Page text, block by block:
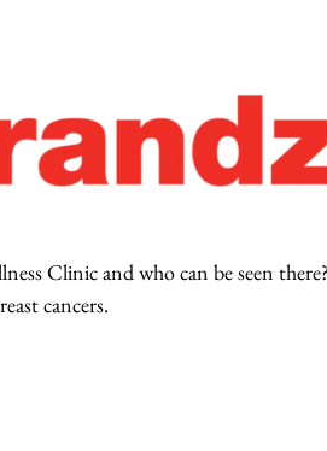
Clinic and who can be seen
cancers.